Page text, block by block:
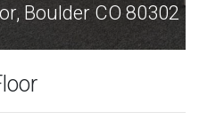
Boulder CO 80302